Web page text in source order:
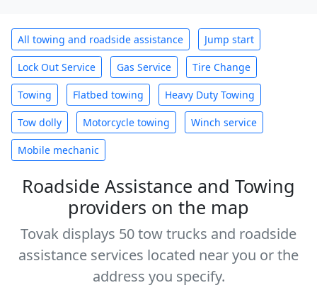
All towing and roadside assistance Jump start
Lock Out Service Gas Service Tire Change
Towing Flatbed towing Heavy Duty Towing
Tow dolly Motorcycle towing Winch service
Mobile mechanic
Roadside Assistance and Towing
providers on the map
Tovak displays 50 tow trucks and roadside
assistance services located near you or the
address you specify.